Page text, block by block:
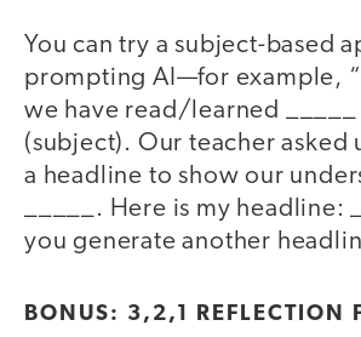
You can try a subject-based
prompting AI—for example,
we have read/learned _____
(subject). Our teacher asked
a headline to show our
_____. Here is my headline:
you generate another
BONUS: 3,2,1 REFLECTION